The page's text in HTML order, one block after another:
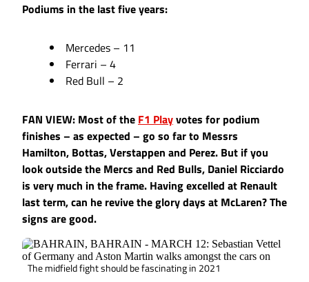
Podiums in the last five years:
Mercedes – 11
Ferrari – 4
Red Bull – 2
FAN VIEW: Most of the F1 Playvotes for podium
finishes – as expected – go so far to Messrs
Hamilton, Bottas, Verstappen and Perez. But if you
look outside the Mercs and Red Bulls, Daniel Ricciardo
is very much in the frame. Having excelled at Renault
last term, can he revive the glory days at McLaren? The
signs are good.
The midfield fight should be fascinating in 2021